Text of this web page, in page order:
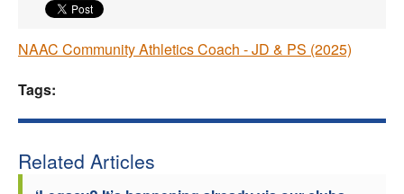
Events
NAAC Community Athletics Coach - JD & PS (2025)
Tags:
Related Articles